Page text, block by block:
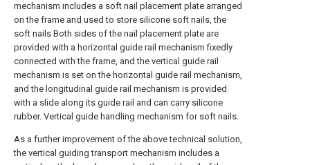
mechanism includes a soft nail placement plate arranged
on the frame and used to store silicone soft nails, the
soft nails Both sides of the nail placement plate are
provided with a horizontal guide rail mechanism fixedly
connected with the frame, and the vertical guide rail
mechanism is set on the horizontal guide rail mechanism,
and the longitudinal guide rail mechanism is provided
with a slide along its guide rail and can carry silicone
rubber. Vertical guide handling mechanism for soft nails.
As a further improvement of the above technical solution,
the vertical guiding transport mechanism includes a